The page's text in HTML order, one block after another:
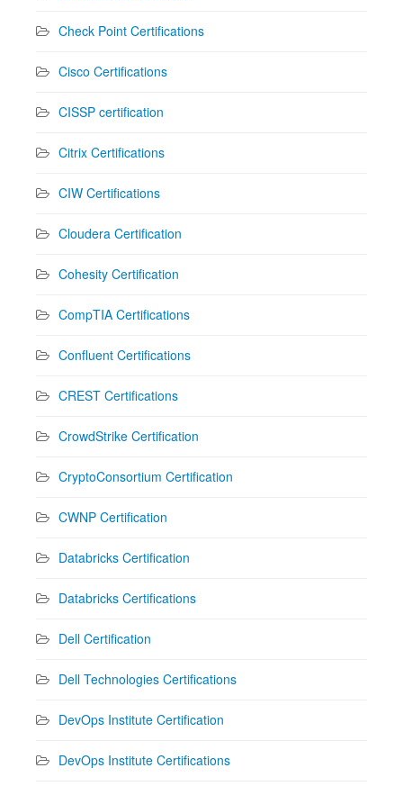
Check Point Certifications
Cisco Certifications
CISSP certification
Citrix Certifications
CIW Certifications
Cloudera Certification
Cohesity Certification
CompTIA Certifications
Confluent Certifications
CREST Certifications
CrowdStrike Certification
CryptoConsortium Certification
CWNP Certification
Databricks Certification
Databricks Certifications
Dell Certification
Dell Technologies Certifications
DevOps Institute Certification
DevOps Institute Certifications